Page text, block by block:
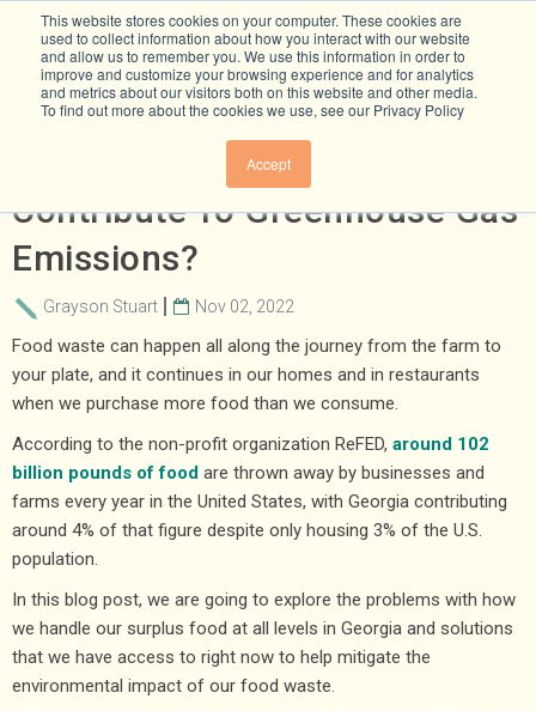
This website stores cookies on your computer. These cookies are
used to collect information about how you interact with our website
and allow us to remember you. We use this information in order to
improve and customize your browsing experience and for analytics
and metrics about our visitors both on this website and other media.
To find out more about the cookies we use, see our Privacy Policy
Accept
How Does Food Waste
Contribute To Greenhouse Gas
Emissions?
Grayson Stuart Nov 02, 2022
Food waste can happen all along the journey from the farm to
your plate, and it continues in our homes and in restaurants
when we purchase more food than we consume.
According to the non-profit organization ReFED, around 102
billion pounds of food are thrown away by businesses and
farms every year in the United States, with Georgia contributing
around 4% of that figure despite only housing 3% of the U.S.
population.
In this blog post, we are going to explore the problems with how
we handle our surplus food at all levels in Georgia and solutions
that we have access to right now to help mitigate the
environmental impact of our food waste.